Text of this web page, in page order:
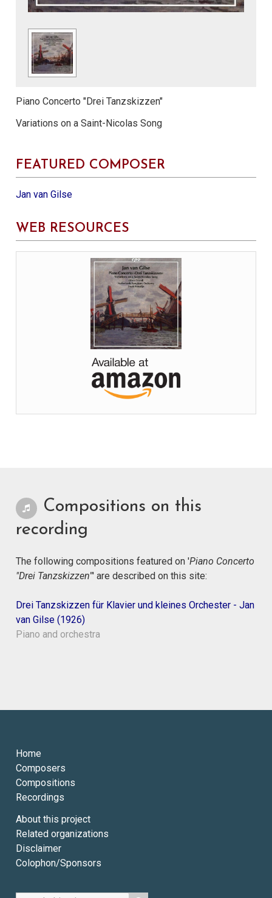
Piano Concerto "Drei Tanzskizzen"
Variations on a Saint-Nicolas Song
FEATURED COMPOSER
Jan van Gilse
WEB RESOURCES
Compositions on this
recording
The following compositions featured on 'Piano Concerto
"Drei Tanzskizzen"' are described on this site:
Drei Tanzskizzen für Klavier und kleines Orchester - Jan
van Gilse (1926)
Piano and orchestra
Home
Composers
Compositions
Recordings
About this project
Related organizations
Disclaimer
Colophon/Sponsors